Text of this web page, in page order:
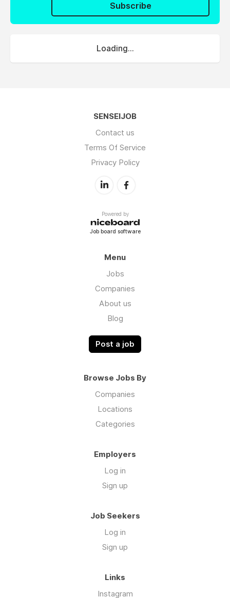
Subscribe
Loading...
SENSEIJOB
Contact us
Terms Of Service
Privacy Policy
Powered by
Job board software
Menu
Jobs
Companies
About us
Blog
Post a job
Browse Jobs By
Companies
Locations
Categories
Employers
Log in
Sign up
Job Seekers
Log in
Sign up
Links
Instagram